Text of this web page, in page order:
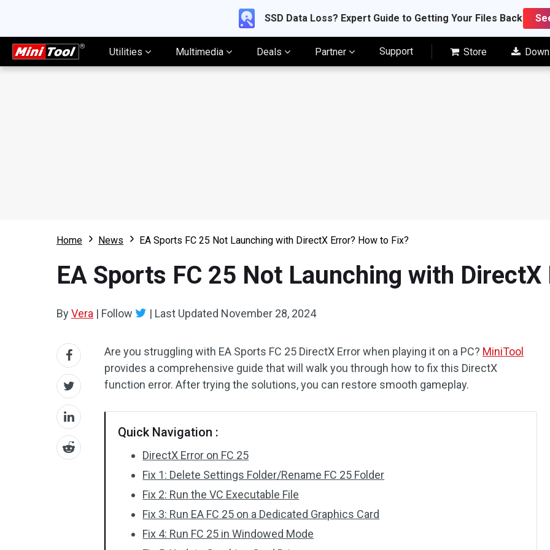
SSD Data Loss? Expert Guide to Getting Your Files Back
Utilities Multimedia Deals Partner Support Store
Home News EA Sports FC 25 Not Launching with DirectX Error? How to Fix?
EA Sports FC 25 Not Launching with DirectX
ByVera | Follow | Last Updated November 28, 2024
Are you struggling with EA Sports FC 25 DirectX Error when playing it on a PC? MiniTool
provides a comprehensive guide that will walk you through how to fix this DirectX
function error. After trying the solutions, you can restore smooth gameplay.
Quick Navigation :
DirectX Error on FC 25
Fix 1: Delete Settings Folder/Rename FC 25 Folder
Fix 2: Run the VC Executable File
Fix 3: Run EA FC 25 on a Dedicated Graphics Card
Fix 4: Run FC 25 in Windowed Mode